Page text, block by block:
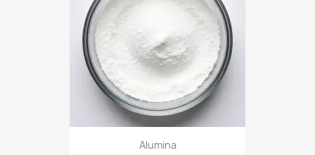
Alumina